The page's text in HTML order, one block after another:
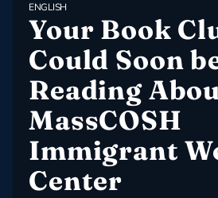
ENGLISH
​Your Book
Could Soon
Reading
MassCOSH
Immigrant
Center